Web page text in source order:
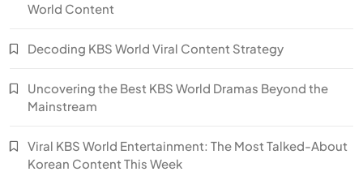
World Content
Decoding KBS World Viral Content Strategy
Uncovering the Best KBS World Dramas Beyond the
Mainstream
Viral KBS World Entertainment: The Most Talked-About
Korean Content This Week